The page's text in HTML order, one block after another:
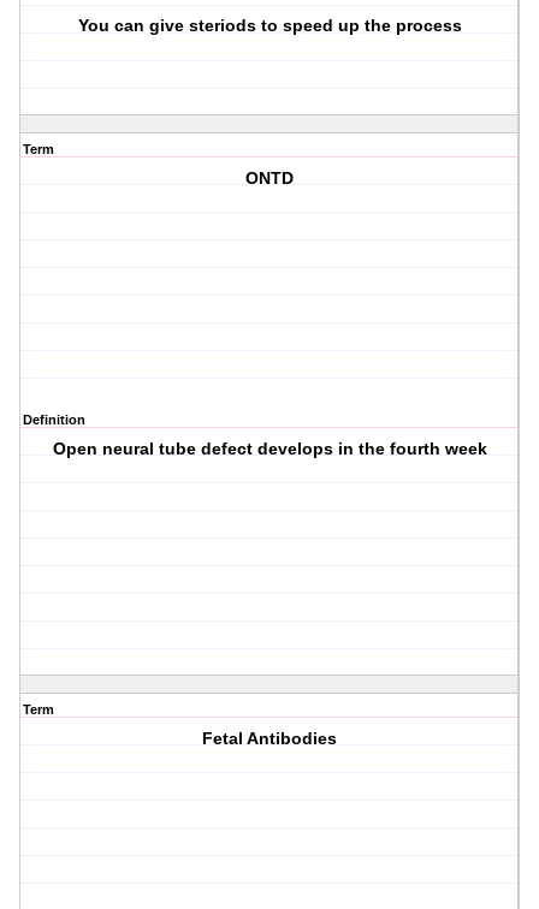
You can give steriods to speed up the process
Term
ONTD
Definition
Open neural tube defect develops in the fourth week
Term
Fetal Antibodies